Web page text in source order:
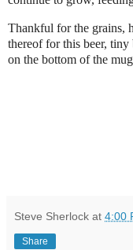
Thankful for the grains,
thereof for this beer,
on the bottom of the
Steve Sherlock at 4:00
Share